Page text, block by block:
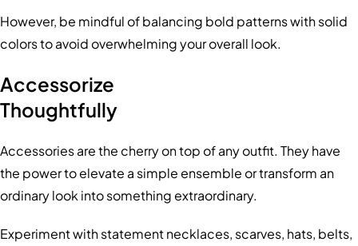
However, be mindful of balancing bold patterns with solid
colors to avoid overwhelming your overall look.
Accessorize
Thoughtfully
Accessories are the cherry on top of any outfit. They have
the power to elevate a simple ensemble or transform an
ordinary look into something extraordinary.
Experiment with statement necklaces, scarves, hats, belts,